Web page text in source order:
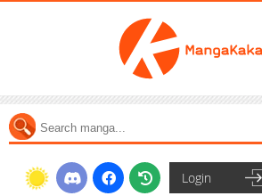
Login